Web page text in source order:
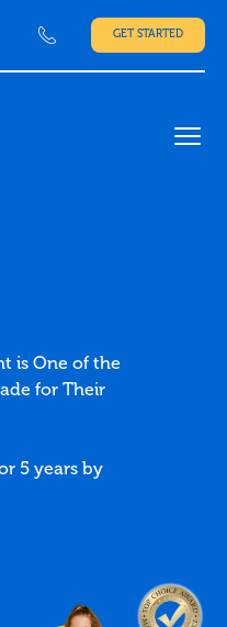
GET STARTED
is One of the
for Their
5 years by